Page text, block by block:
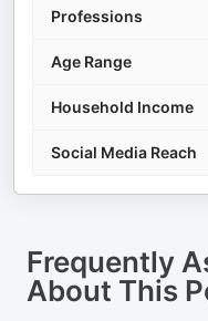
Professions
Age Range
Household Income
Social Media Reach
Frequently
About This